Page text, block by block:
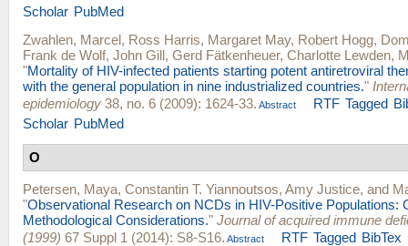
Scholar PubMed
Zwahlen, Marcel, Ross Harris, Margaret May, Robert Hogg,
Frank de Wolf, John Gill, Gerd Fätkenheuer, Charlotte Lewden,
"Mortality of HIV-infected patients starting potent antiretroviral
with the general population in nine industrialized countries."
epidemiology 38, no. 6 (2009): 1624-33. Abstract RTF Tagged
Scholar PubMed
O
Petersen, Maya, Constantin T. Yiannoutsos, Amy Justice, and
"Observational Research on NCDs in HIV-Positive Populations:
Methodological Considerations." Journal of acquired immune
(1999) 67 Suppl 1 (2014): S8-S16. Abstract RTF Tagged BibTex